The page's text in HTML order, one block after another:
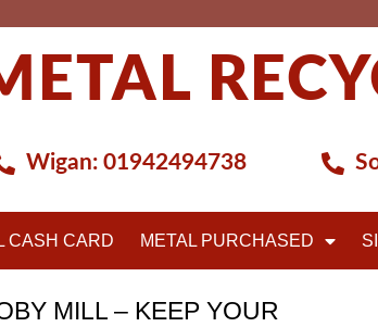
Wigan:01942494738
CASH CARD METAL PURCHASED
MILL – KEEP YOUR